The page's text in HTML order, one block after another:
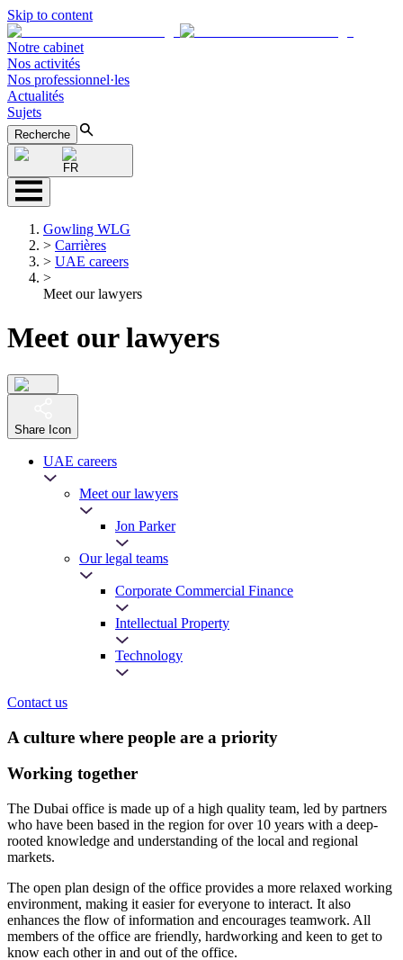
Skip to content
Notre cabinet
Nos activités
Nos professionnel·les
Actualités
Sujets
Recherche
FR
Gowling WLG
> Carrières
> UAE careers
>
Meet our lawyers
Meet our lawyers
Share Icon
UAE careers
Meet our lawyers
Jon Parker
Our legal teams
Corporate Commercial Finance
Intellectual Property
Technology
Contact us
A culture where people are a priority
Working together
The Dubai office is made up of a high quality team, led by partners
who have been based in the region for over 10 years with a deep-
rooted knowledge and understanding of the local and regional
markets.
The open plan design of the office provides a more relaxed working
environment, making it easier for everyone to interact. It also
enhances the flow of information and encourages teamwork. All
members of the office are friendly, hardworking and keen to get to
know each other in and out of the office.